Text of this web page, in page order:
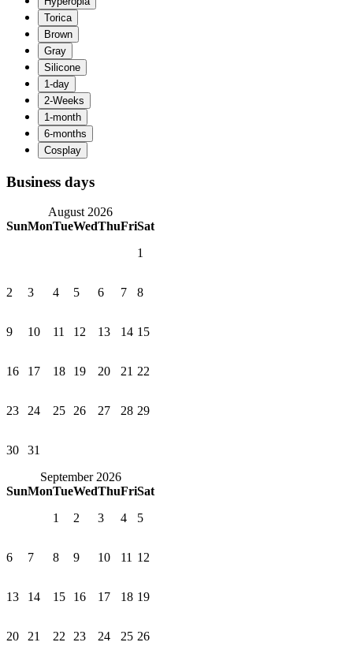
Business days
August 2026
SunMonTueWedThuFriSat
1
2 3 4 5 6 7 8
9 10 11 12 13 14 15
16 17 18 19 20 21 22
23 24 25 26 27 28 29
30
31
September 2026
SunMonTueWedThuFriSat
1
2 3 4 5
6 7 8 9 10 11 12
13 14 15 16 17 18 19
20 21 22 23 24 25 26